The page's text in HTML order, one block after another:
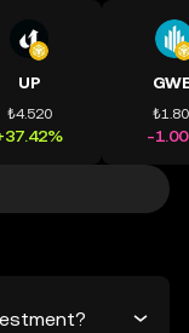
UP
₺4.520
-